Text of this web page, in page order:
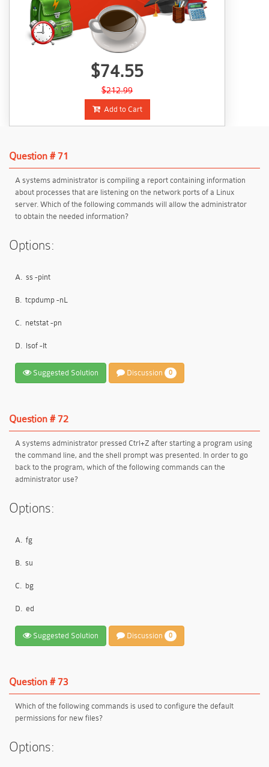
$74.55
$212.99
Add to Cart
Question # 71
A systems administrator is compiling a report containing information
about processes that are listening on the network ports of a Linux
server. Which of the following commands will allow the administrator
to obtain the needed information?
Options:
A. ss -pint
B. tcpdump -nL
C. netstat -pn
D. lsof -It
Suggested Solution Discussion 0
Question # 72
A systems administrator pressed Ctrl+Z after starting a program using
the command line, and the shell prompt was presented. In order to go
back to the program, which of the following commands can the
administrator use?
Options:
A. fg
B. su
C. bg
D. ed
Suggested Solution Discussion 0
Question # 73
Which of the following commands is used to configure the default
permissions for new files?
Options: